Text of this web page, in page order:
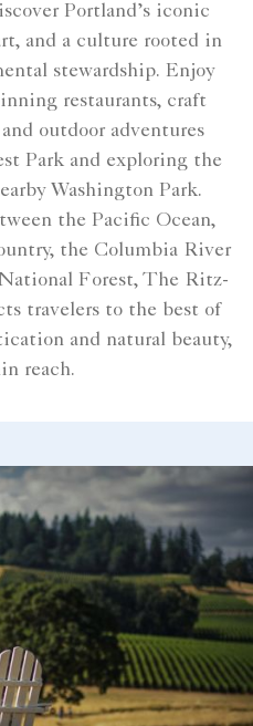
Portland’s iconic
and a culture rooted in
stewardship. Enjoy
restaurants, craft
outdoor adventures
Park and exploring the
Washington Park.
the Pacific Ocean,
the Columbia River
Forest, The Ritz-
travelers to the best of
and natural beauty,
reach.